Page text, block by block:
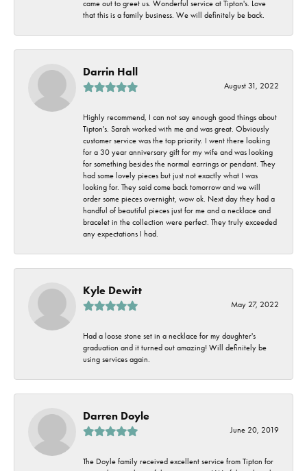
came out to greet us. Wonderful service at Tipton's. Love
that this is a family business. We will definitely be back.
Darrin Hall
August 31, 2022
Highly recommend, I can not say enough good things about
Tipton's. Sarah worked with me and was great. Obviously
customer service was the top priority. I went there looking
for a 30 year anniversary gift for my wife and was looking
for something besides the normal earrings or pendant. They
had some lovely pieces but just not exactly what I was
looking for. They said come back tomorrow and we will
order some pieces overnight, wow ok. Next day they had a
handful of beautiful pieces just for me and a necklace and
bracelet in the collection were perfect. They truly exceeded
any expectations I had.
Kyle Dewitt
May 27, 2022
Had a loose stone set in a necklace for my daughter's
graduation and it turned out amazing! Will definitely be
using services again.
Darren Doyle
June 20, 2019
The Doyle family received excellent service from Tipton for